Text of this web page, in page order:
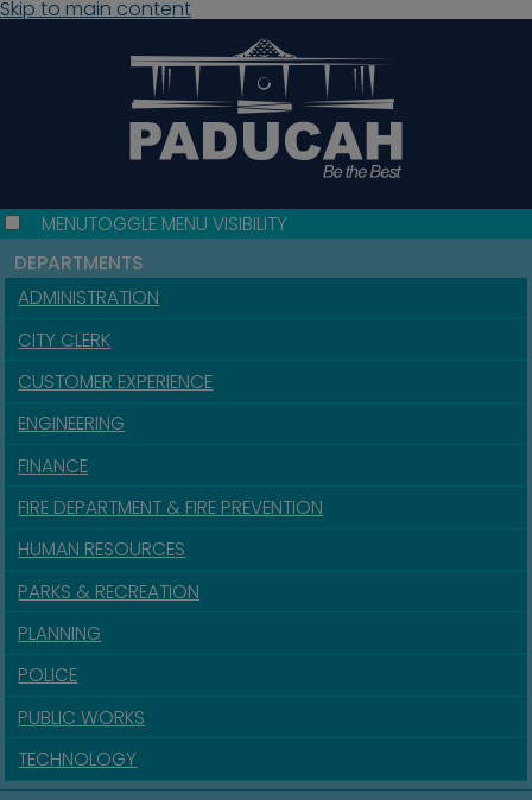
Skip to main content
MENUTOGGLE MENU VISIBILITY
DEPARTMENTS
ADMINISTRATION
CITY CLERK
CUSTOMER EXPERIENCE
ENGINEERING
FINANCE
FIRE DEPARTMENT & FIRE PREVENTION
HUMAN RESOURCES
PARKS & RECREATION
PLANNING
POLICE
PUBLIC WORKS
TECHNOLOGY